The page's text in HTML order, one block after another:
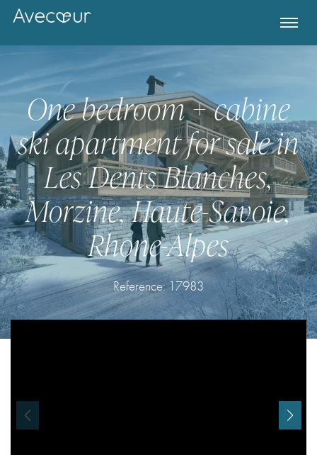
One bedroom + cabine
ski apartment for sale in
Les Dents Blanches,
Morzine, Haute-Savoie,
Rhone-Alpes
Reference: 17983
Register for Property Alerts